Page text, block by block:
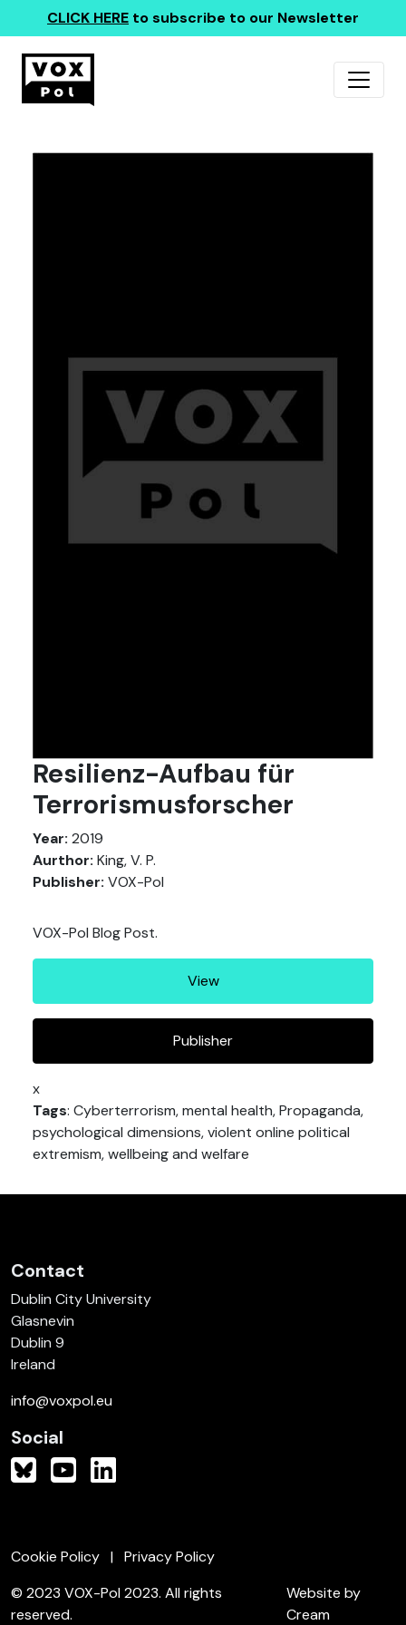
CLICK HERE to subscribe to our Newsletter
Resilienz-Aufbau für
Terrorismusforscher
Year: 2019
Aurthor: King, V. P.
Publisher: VOX-Pol
VOX-Pol Blog Post.
View
Publisher
x
Tags: Cyberterrorism, mental health, Propaganda,
psychological dimensions, violent online political
extremism, wellbeing and welfare
Contact
Dublin City University
Glasnevin
Dublin 9
Ireland
info@voxpol.eu
Social
Cookie Policy
Privacy Policy
© 2023 VOX-Pol 2023. All rights
reserved.
Website by
Cream